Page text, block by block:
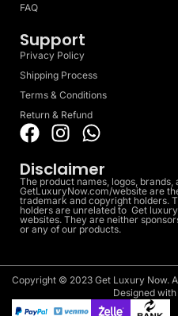
FAQ
Support
Privacy Policy
Shipping Process
Terms & Conditions
Return & Refund
Disclaimer
The product names, logos, brands,
GetLuxuryNow.com/website are
trademark and copyright holders.
holders are unrelated to Get
websites. They are neither
or any of our products.
Copyright © 2023 Get Luxury Now.
Designed with